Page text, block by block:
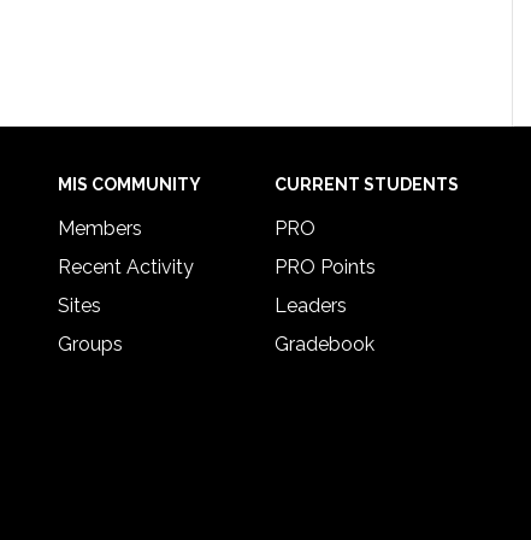
MIS COMMUNITY
Members
Recent Activity
Sites
Groups
CURRENT STUDENTS
PRO
PRO Points
Leaders
Gradebook